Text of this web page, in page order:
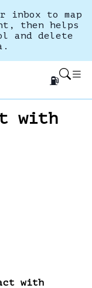
inbox to map
then helps
and delete
⛽
with
with